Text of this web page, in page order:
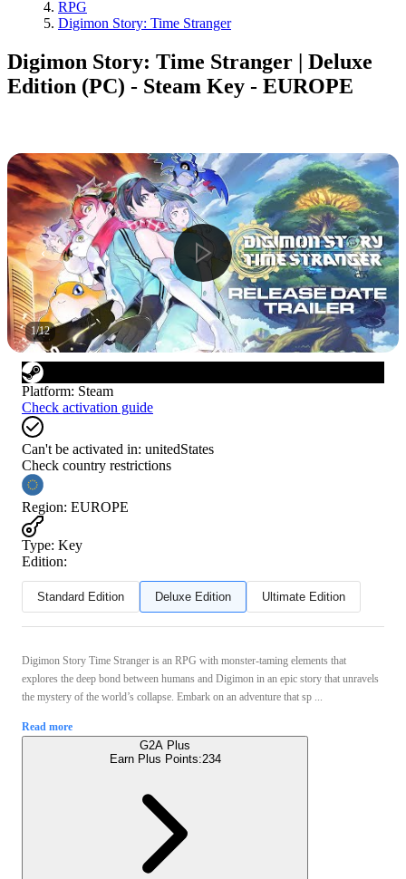
RPG
Digimon Story: Time Stranger
Digimon Story: Time Stranger | Deluxe
Edition (PC) - Steam Key - EUROPE
1/12
Platform: Steam
Check activation guide
Can't be activated in: unitedStates
Check country restrictions
Region: EUROPE
Type: Key
Edition:
Standard Edition Deluxe Edition Ultimate Edition
Digimon Story Time Stranger is an RPG with monster-taming elements that
explores the deep bond between humans and Digimon in an epic story that unravels
the mystery of the world’s collapse. Embark on an adventure that sp ...
Read more
G2A Plus
Earn Plus Points:234